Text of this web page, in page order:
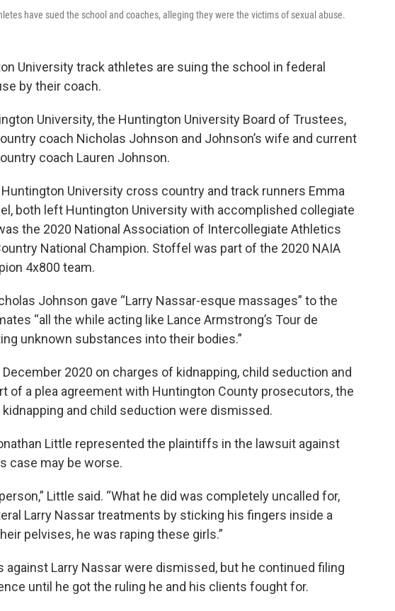
have sued the school and coaches, alleging they were the victims of sexual abuse.
University track athletes are suing the school in federal
by their coach.
University, the Huntington University Board of Trustees,
coach Nicholas Johnson and Johnson’s wife and current
coach Lauren Johnson.
University cross country and track runners Emma
both left Huntington University with accomplished collegiate
the 2020 National Association of Intercollegiate Athletics
National Champion. Stoffel was part of the 2020 NAIA
4x800 team.
Johnson gave “Larry Nassar-esque massages” to the
“all the while acting like Lance Armstrong’s Tour de
unknown substances into their bodies.”
2020 on charges of kidnapping, child seduction and
of a plea agreement with Huntington County prosecutors, the
and child seduction were dismissed.
Little represented the plaintiffs in the lawsuit against
case may be worse.
Little said. “What he did was completely uncalled for,
Larry Nassar treatments by sticking his fingers inside a
pelvises, he was raping these girls.”
against Larry Nassar were dismissed, but he continued filing
until he got the ruling he and his clients fought for.